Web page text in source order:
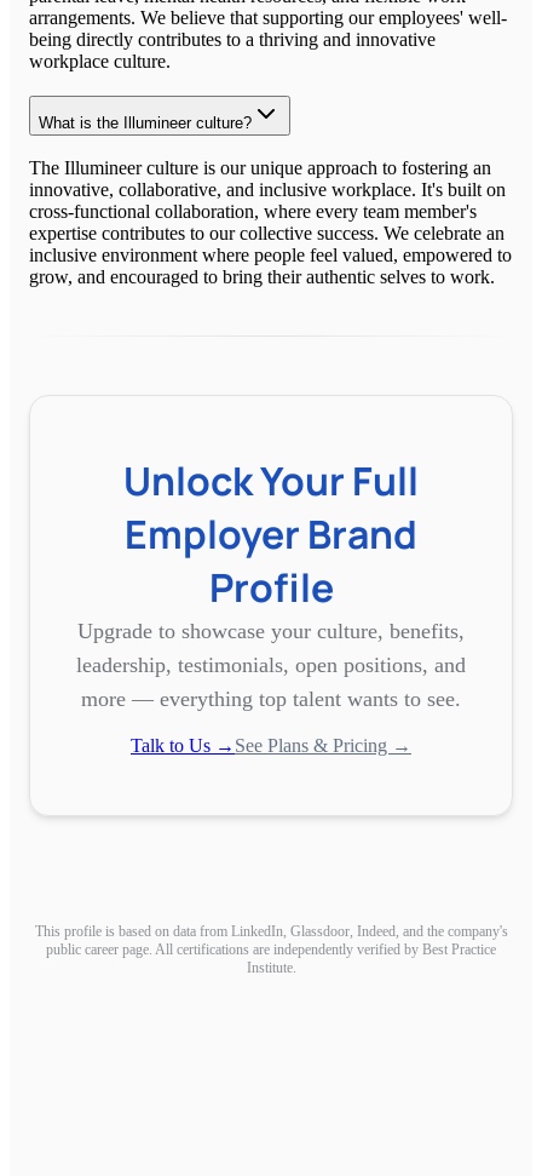
arrangements. We believe that supporting our employees' well-
being directly contributes to a thriving and innovative
workplace culture.
What is the Illumineer culture?
The Illumineer culture is our unique approach to fostering an
innovative, collaborative, and inclusive workplace. It's built on
cross-functional collaboration, where every team member's
expertise contributes to our collective success. We celebrate an
inclusive environment where people feel valued, empowered to
grow, and encouraged to bring their authentic selves to work.
Unlock Your Full
Employer Brand
Profile
Upgrade to showcase your culture, benefits,
leadership, testimonials, open positions, and
more — everything top talent wants to see.
Talk to Us → See Plans & Pricing →
This profile is based on data from LinkedIn, Glassdoor, Indeed, and the company's
public career page. All certifications are independently verified by Best Practice
Institute.